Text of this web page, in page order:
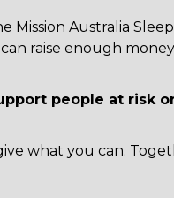
Mission Australia
raise enough
people at risk
what you can.